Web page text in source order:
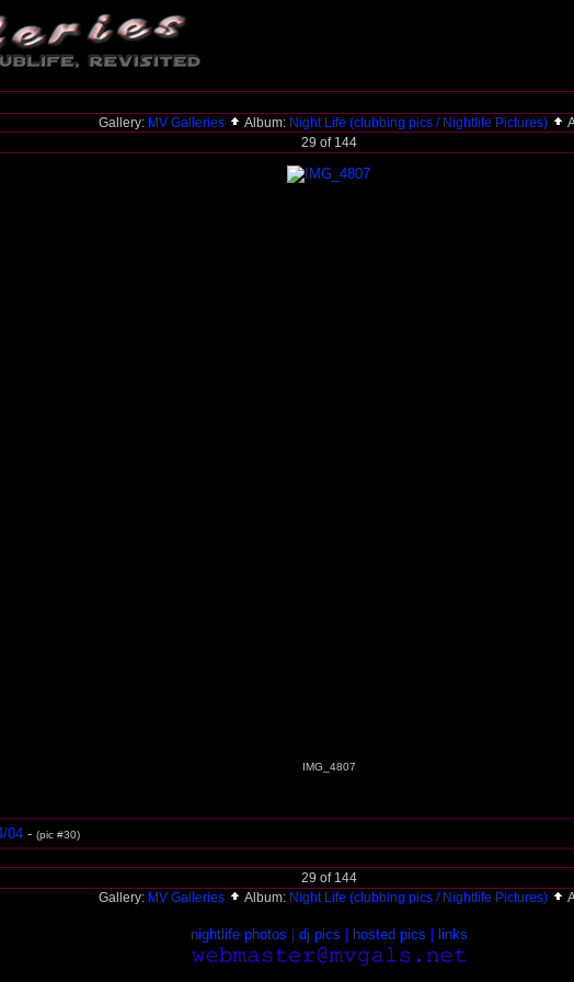
Gallery: MV Galleries Album: Night Life (clubbing pics / Nightlife Pictures)
29 of 144
IMG_4807
04 - (pic #30)
29 of 144
Gallery: MV Galleries Album: Night Life (clubbing pics / Nightlife Pictures)
nightlife photos dj pics hosted pics links